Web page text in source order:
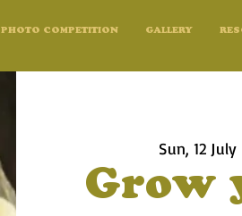
PHOTO COMPETITION GALLERY
Sun, 12 July
Grow